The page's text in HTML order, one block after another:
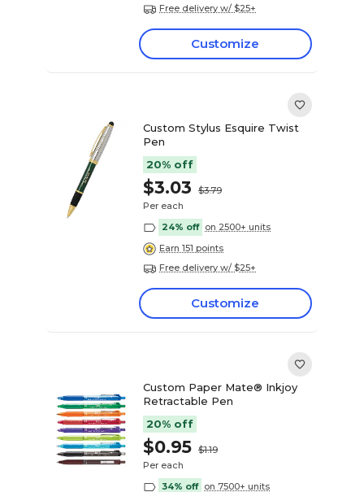
Free delivery w/ $25+
Customize
Custom Stylus Esquire Twist
Pen
20% off
$3.03
$3.79
Per each
24% off on 2500+ units
Earn 151 points
Free delivery w/ $25+
Customize
Custom Paper Mate® Inkjoy
Retractable Pen
20% off
$0.95 $1.19
Per each
34% off on 7500+ units